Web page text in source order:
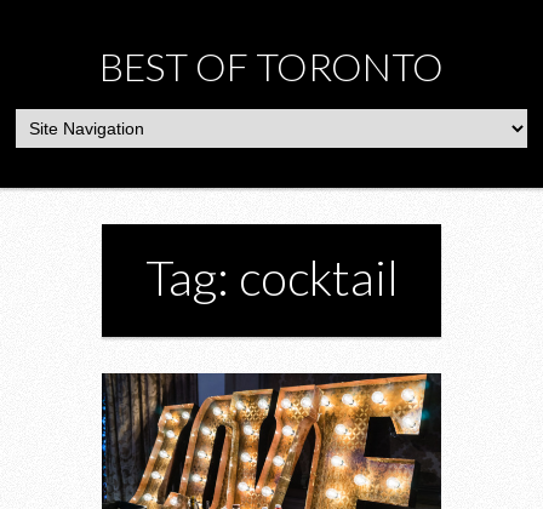
BEST OF TORONTO
Tag: cocktail